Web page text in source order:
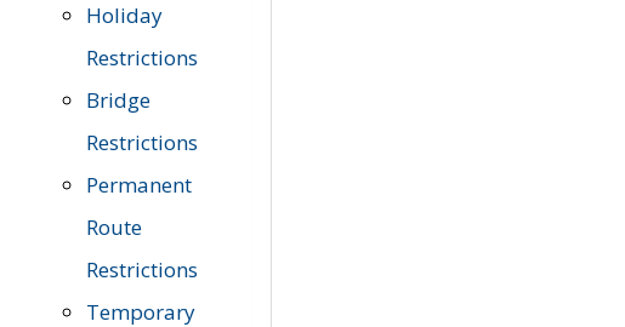
Holiday
Restrictions
Bridge
Restrictions
Permanent
Route
Restrictions
Temporary